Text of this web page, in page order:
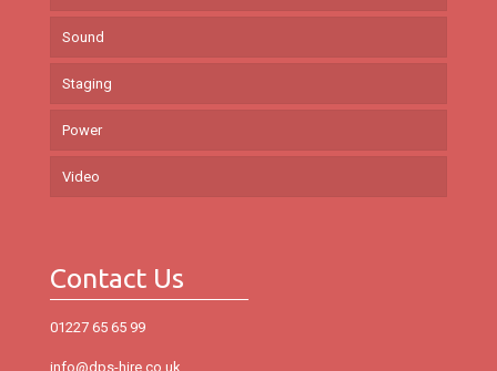
Sound
Staging
Power
Video
Contact Us
01227 65 65 99
info@dps-hire.co.uk